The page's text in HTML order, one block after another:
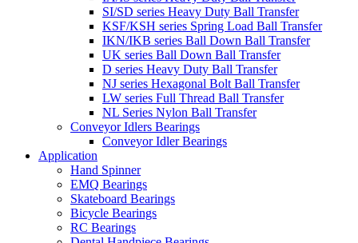
SI/SD series Heavy Duty Ball Transfer
KSF/KSH series Spring Load Ball Transfer
IKN/IKB series Ball Down Ball Transfer
UK series Ball Down Ball Transfer
D series Heavy Duty Ball Transfer
NJ series Hexagonal Bolt Ball Transfer
LW series Full Thread Ball Transfer
NL Series Nylon Ball Transfer
Conveyor Idlers Bearings
Conveyor Idler Bearings
Application
Hand Spinner
EMQ Bearings
Skateboard Bearings
Bicycle Bearings
RC Bearings